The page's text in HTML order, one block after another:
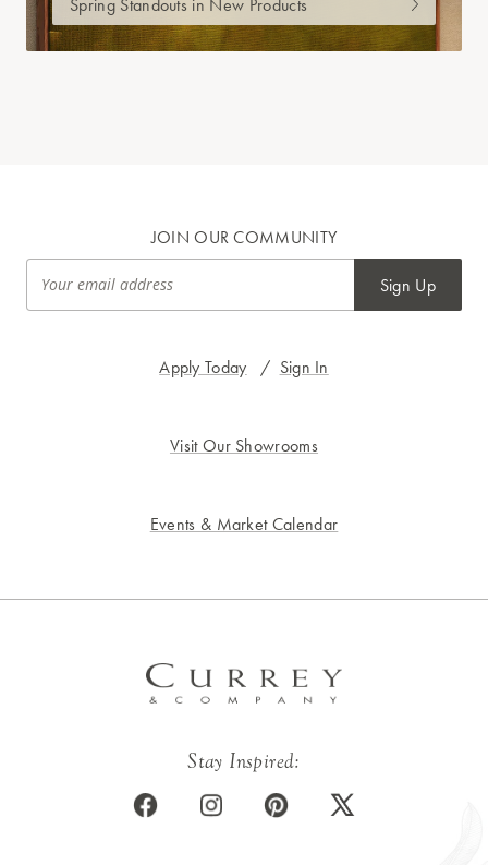
Spring Standouts in New Products
Apply Today / Sign In
Visit Our Showrooms
Events & Market Calendar
JOIN OUR COMMUNITY
Sign Up
Stay Inspired: